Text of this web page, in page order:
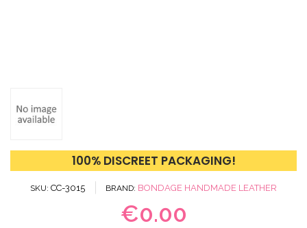
100% DISCREET PACKAGING!
SKU CC-3015 BRAND BONDAGE HANDMADE LEATHER
€0.00